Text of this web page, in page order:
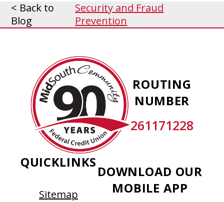
< Back to
Blog
Security and Fraud
Prevention
Federal
Credit
ROUTING
NUMBER
261171228
QUICKLINKS
Sitemap
DOWNLOAD OUR
MOBILE APP